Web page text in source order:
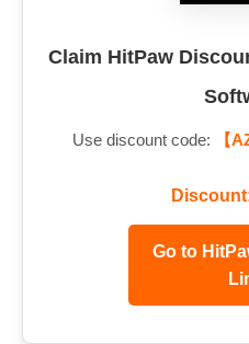
Claim HitPaw
Use discount code: 【
Go to